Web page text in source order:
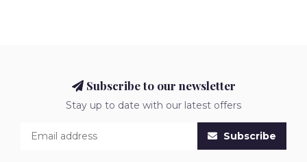
Subscribe to our newsletter
Stay up to date with our latest offers
Subscribe